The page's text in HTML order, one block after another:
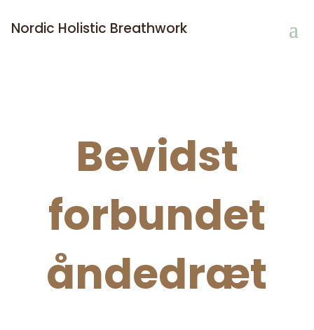
Nordic Holistic Breathwork
Bevidst
forbundet
åndedræt